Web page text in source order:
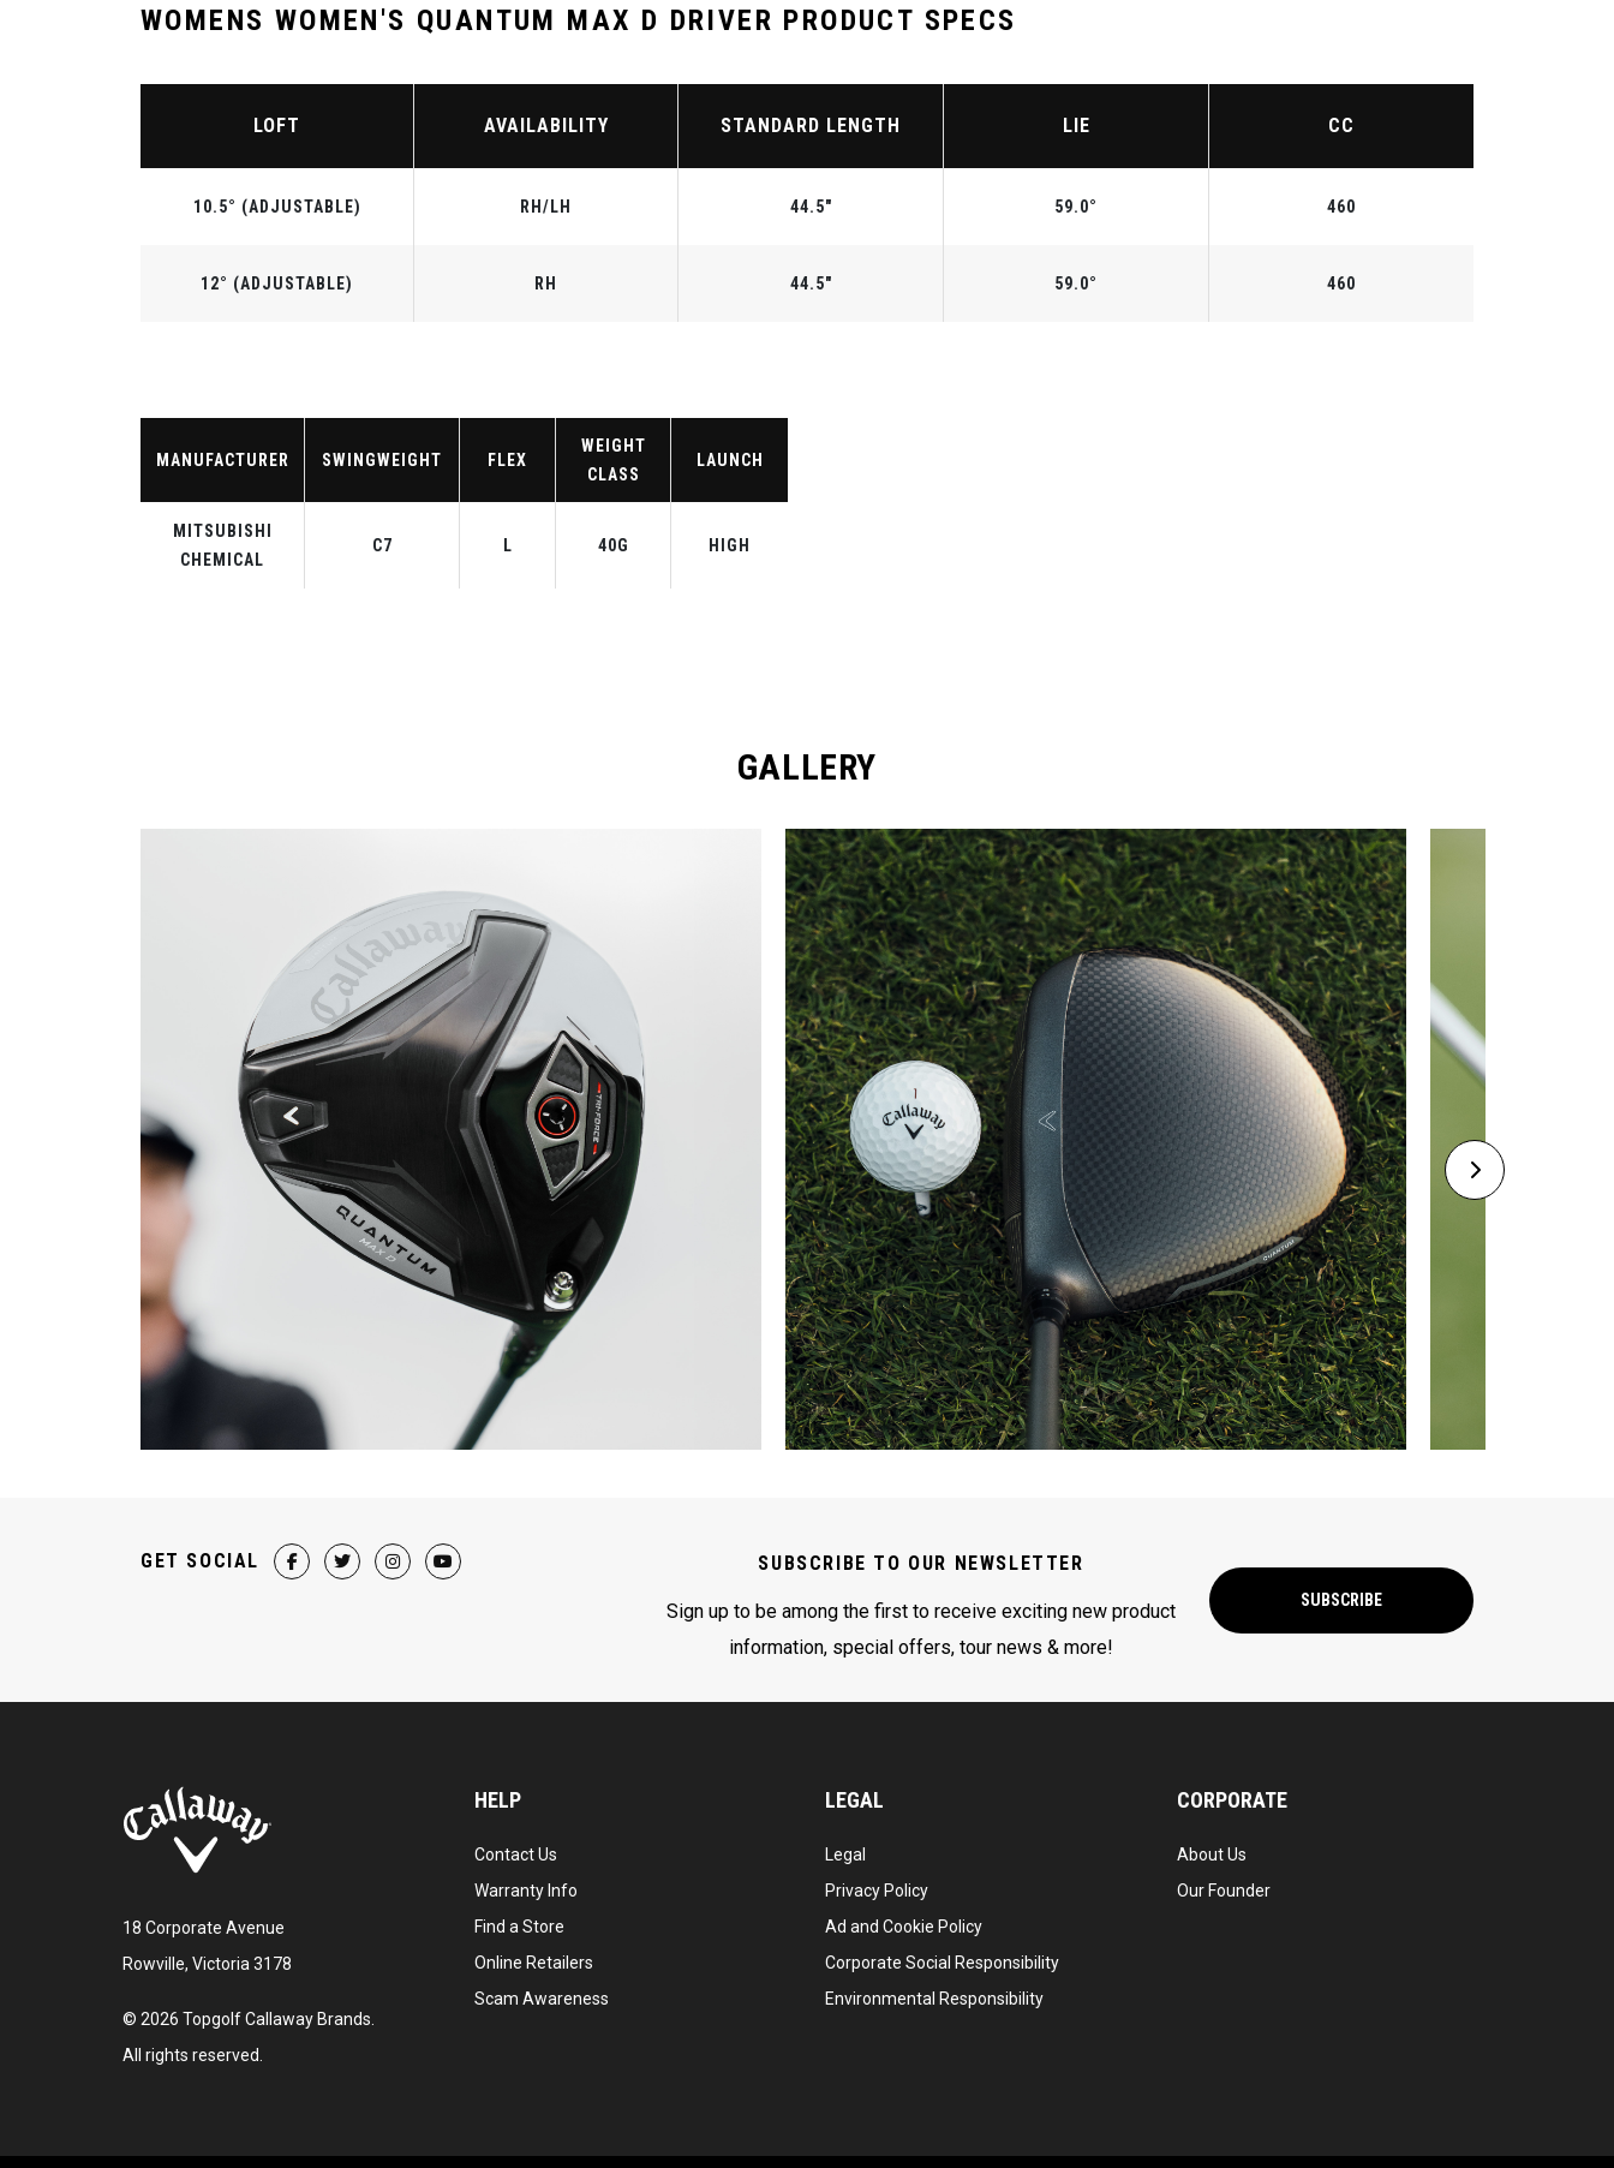
WOMENS WOMEN'S QUANTUM MAX D DRIVER PRODUCT SPECS
LOFT AVAILABILITY STANDARD LENGTH LIE CC
10.5° (ADJUSTABLE) RH/LH 44.5" 59.0° 460
12° (ADJUSTABLE) RH 44.5" 59.0° 460
MANUFACTURER SWINGWEIGHT FLEX
WEIGHT
CLASS
LAUNCH
MITSUBISHI
CHEMICAL
C7 L 40G HIGH
GALLERY
SUBSCRIBE TO OUR NEWSLETTER
Sign up to be among the first to receive exciting new product
information, special offers, tour news & more!
SUBSCRIBE
GET SOCIAL
18 Corporate Avenue
Rowville, Victoria 3178
© 2026 Topgolf Callaway Brands.
All rights reserved.
HELP
Contact Us
Warranty Info
Find a Store
Online Retailers
Scam Awareness
LEGAL
Legal
Privacy Policy
Ad and Cookie Policy
Corporate Social Responsibility
Environmental Responsibility
CORPORATE
About Us
Our Founder